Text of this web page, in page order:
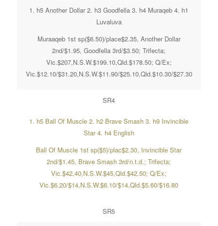
1. h5 Another Dollar 2. h3 Goodfella 3. h4 Muraqeb 4. h1
Luvaluva
Muraaqeb 1st sp($6.50)/place$2.35, Another Dollar
2nd/$1.95, Goodfella 3rd/$3.50; Trifecta;
Vic.$207,N.S.W.$199.10,Qld.$178.50; Q/Ex;
Vic.$12.10/$31.20,N.S.W.$11.90/$25.10,Qld.$10.30/$27.30
SR4
1. h5 Ball Of Muscle 2. h2 Brave Smash 3. h9 Invincible
Star 4. h4 English
Ball Of Muscle 1st sp($5)/plac$2.30, Invincible Star
2nd/$1.45, Brave Smash 3rd/n.t.d.; Trifecta;
Vic.$42.40,N.S.W.$45,Qld.$42.50; Q/Ex;
Vic.$6.20/$14,N.S.W.$6.10/$14,Qld.$5.60/$16.80
SR5